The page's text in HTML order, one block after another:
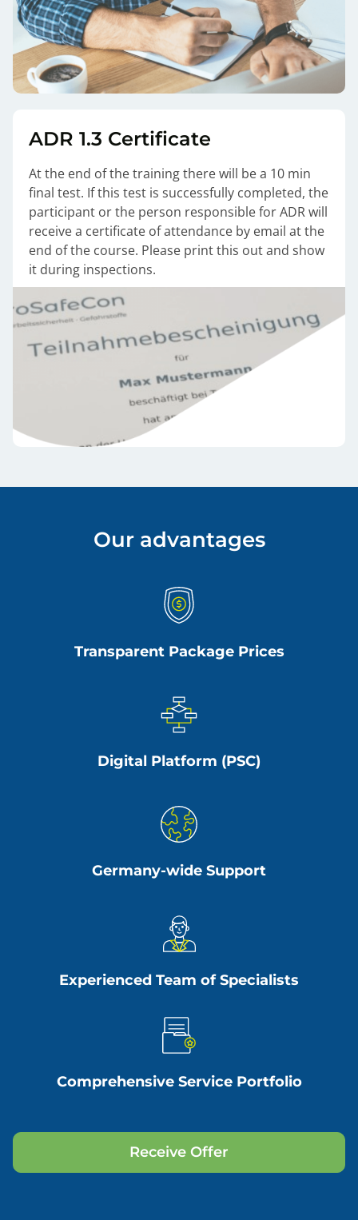
ADR 1.3 Certificate
At the end of the training there will be a 10 min
final test. If this test is successfully completed, the
participant or the person responsible for ADR will
receive a certificate of attendance by email at the
end of the course. Please print this out and show
it during inspections.
Our advantages
Transparent Package Prices
Digital Platform (PSC)
Germany-wide Support
Experienced Team of Specialists
Comprehensive Service Portfolio
Receive Offer